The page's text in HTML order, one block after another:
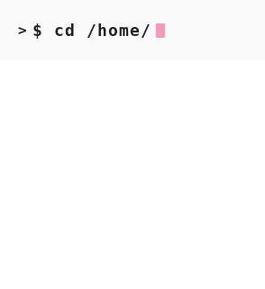
> $ cd /home/